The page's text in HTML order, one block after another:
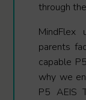
through
MindFlex
parents
capable
why we
P5 AEIS